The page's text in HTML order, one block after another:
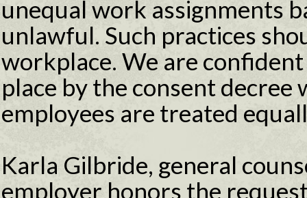
unequal work assignments
unlawful. Such practices
workplace. We are
place by the consent decree
employees are treated
Karla Gilbride, general
employer honors the